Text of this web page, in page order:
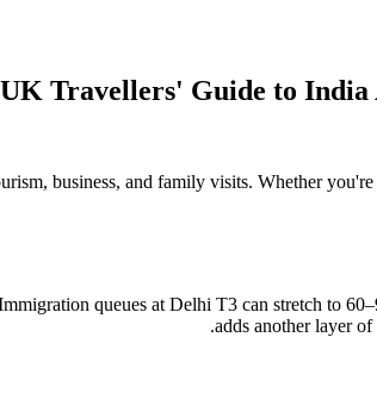
UK Travellers' Guide to
business, and family visits. Whether
queues at Delhi T3 can stretch to
adds another layer